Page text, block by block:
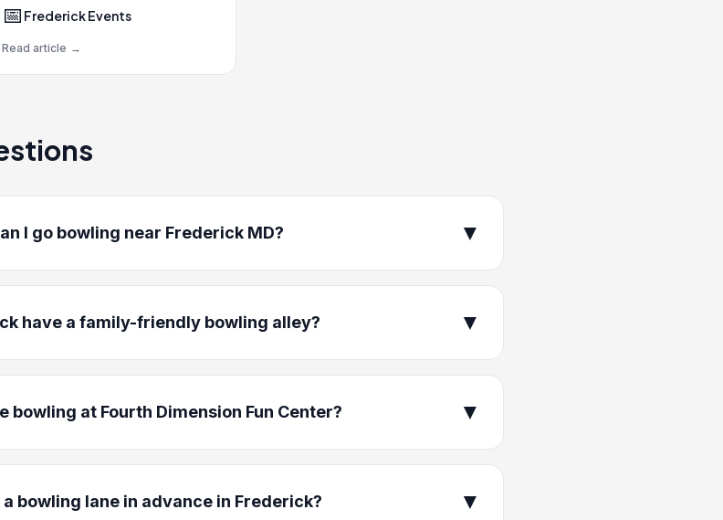
📅 Frederick Events
Read article →
I go bowling near Frederick MD? ▼
have a family-friendly bowling alley? ▼
bowling at Fourth Dimension Fun Center? ▼
a bowling lane in advance in Frederick? ▼